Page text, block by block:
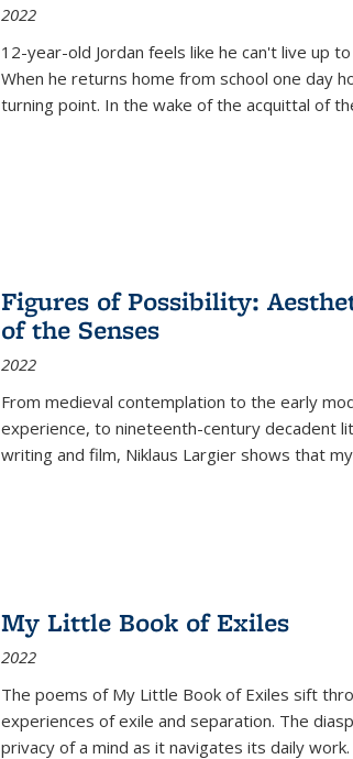
2022
12-year-old Jordan feels like he can't live up
When he returns home from school one day
turning point. In the wake of the acquittal of
Figures of Possibility:
of the Senses
2022
From medieval contemplation to the early
experience, to nineteenth-century decadent
writing and film, Niklaus Largier shows that
My Little Book of Exiles
2022
The poems of My Little Book of Exiles sift
experiences of exile and separation. The
privacy of a mind as it navigates its daily